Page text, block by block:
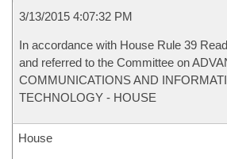
3/13/2015 4:07:32 PM
In accordance with House Rule 39
and referred to the Committee on
COMMUNICATIONS AND
TECHNOLOGY - HOUSE
House